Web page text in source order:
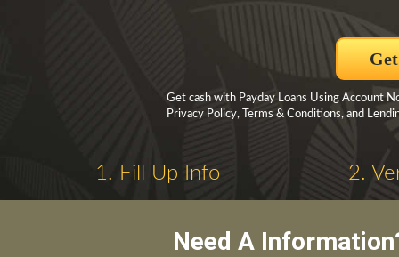
Get cash with Payday Loans Using Account
Privacy Policy, Terms & Conditions, and
1. Fill Up Info 2.
Need A